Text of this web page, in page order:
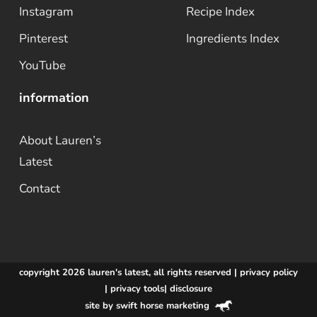
Instagram
Pinterest
YouTube
Recipe Index
Ingredients Index
information
About Lauren’s
Latest
Contact
copyright 2026 lauren's latest, all rights reserved | privacy policy
| privacy tools| disclosure
site by swift horse marketing